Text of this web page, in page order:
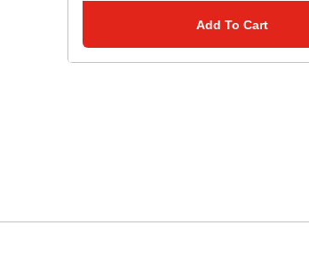
Add To Cart